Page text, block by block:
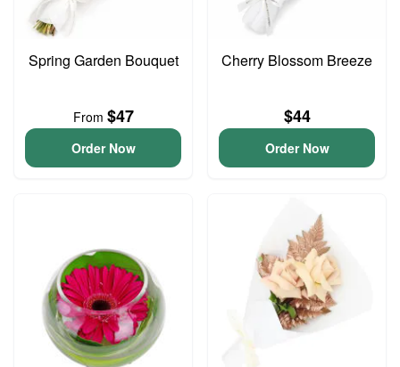
Spring Garden Bouquet
From $47
Order Now
Cherry Blossom Breeze
$44
Order Now